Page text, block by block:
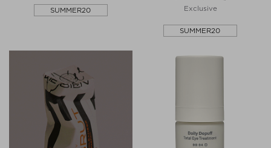
SUMMER20 Exclusive
SUMMER20